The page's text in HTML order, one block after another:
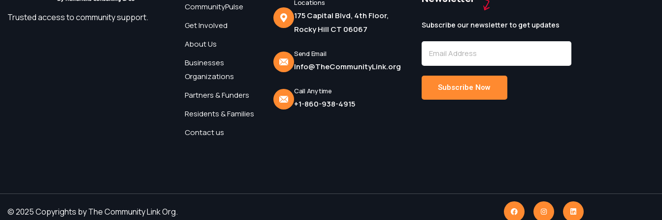
Trusted access to community support.
CommunityPulse
Get Involved
About Us
Businesses
Organizations
Partners & Funders
Residents & Families
Contact us
Locations
175 Capital Blvd, 4th Floor,
Rocky Hill CT 06067
Send Email
Info@TheCommunityLink.org
Call Anytime
+1-860-938-4915
Subscribe our newsletter to get updates
Subscribe Now
© 2025 Copyrights by The Community Link Org.